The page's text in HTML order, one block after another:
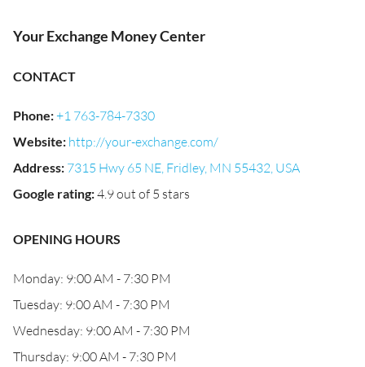
Your Exchange Money Center
CONTACT
Phone:+1 763-784-7330
Website: http://your-exchange.com/
Address: 7315 Hwy 65 NE, Fridley, MN 55432, USA
Google rating:4.9 out of 5 stars
OPENING HOURS
Monday: 9:00 AM - 7:30 PM
Tuesday: 9:00 AM - 7:30 PM
Wednesday: 9:00 AM - 7:30 PM
Thursday: 9:00 AM - 7:30 PM